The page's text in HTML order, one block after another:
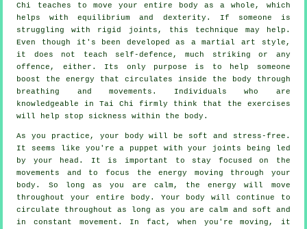
Chi
teaches to move your entire body as a whole, which
helps with equilibrium and dexterity. If someone is
struggling with rigid
joints , this technique may help.
Even though it's been developed as a martial art style,
it does not teach self-defence , much striking or any
offence, either. Its only purpose is to help someone
boost theenergy
that circulates inside the body through
breathing and movements. Individuals who are
knowledgeable in Tai Chi firmly think that the exercises
will help stop sickness within the body.
As you practice, your body will be soft and stress-free.
It seems like you're a puppet with your joints being led
by your head. It is important to stay focused on the
movements and to focus
the energy moving through your
body. So long as you are calm, the energy will move
throughoutyour entire body . Your body will continue to
circulate throughout as long as you are calm and soft and
in constant movement . In fact, when you're moving, it